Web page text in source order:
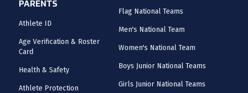
PARENTS
Athlete ID
Age Verification & Roster
Card
Health & Safety
Athlete Protection
Flag National Teams
Men's National Team
Women's National Team
Boys Junior National Teams
Girls Junior National Teams